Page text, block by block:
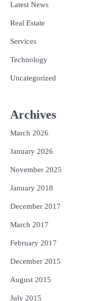
Latest News
Real Estate
Services
Technology
Uncategorized
Archives
March 2026
January 2026
November 2025
January 2018
December 2017
March 2017
February 2017
December 2015
August 2015
July 2015